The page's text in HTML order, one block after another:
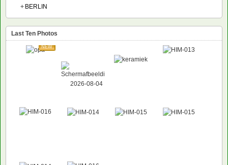
+ BERLIN
Last Ten Photos
NEW